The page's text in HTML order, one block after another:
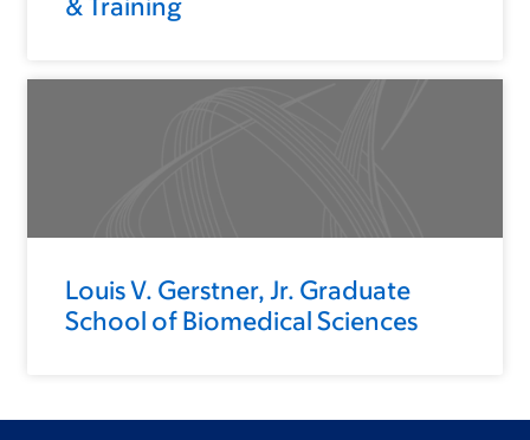
& Training
Louis V. Gerstner, Jr. Graduate
School of Biomedical Sciences